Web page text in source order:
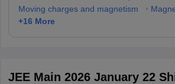
Moving charges and magnetism
•
+16 More
JEE Main 2026 January 22